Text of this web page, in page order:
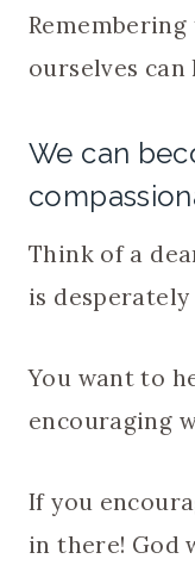
ourselves
We can
Think of a
is
You want to
encouraging
If you
in there! God